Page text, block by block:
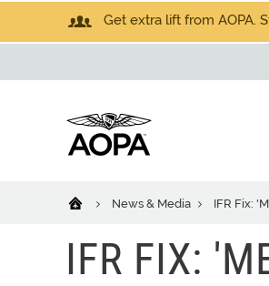
Get extra lift from AOPA.
News & Media IFR Fix:
IFR FIX: